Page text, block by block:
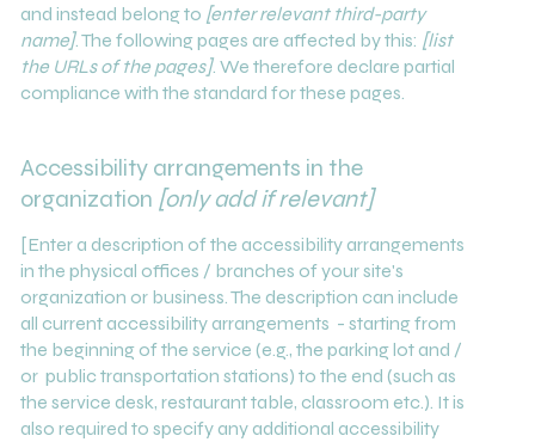
and instead belong to [enter relevant third-party
name]. The following pages are affected by this: [list
the URLs of the pages]. We therefore declare partial
compliance with the standard for these pages.
Accessibility arrangements in the
organization [only add if relevant]
[Enter a description of the accessibility arrangements
in the physical offices / branches of your site's
organization or business. The description can include
all current accessibility arrangements - starting from
the beginning of the service (e.g., the parking lot and /
or public transportation stations) to the end (such as
the service desk, restaurant table, classroom etc.). It is
also required to specify any additional accessibility